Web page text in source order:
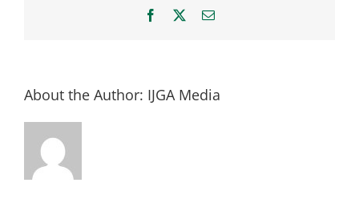
Facebook Email
About the Author: IJGA Media